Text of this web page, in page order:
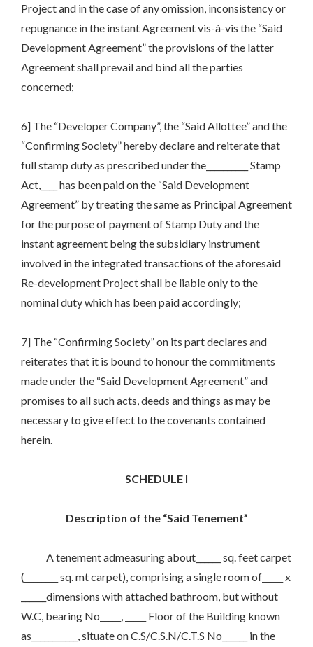
Project and in the case of any omission, inconsistency or
repugnance in the instant Agreement vis-à-vis the “Said
Development Agreement” the provisions of the latter
Agreement shall prevail and bind all the parties
concerned;
6] The “Developer Company”, the “Said Allottee” and the
“Confirming Society” hereby declare and reiterate that
full stamp duty as prescribed under the__________ Stamp
Act,____ has been paid on the “Said Development
Agreement” by treating the same as Principal Agreement
for the purpose of payment of Stamp Duty and the
instant agreement being the subsidiary instrument
involved in the integrated transactions of the aforesaid
Re-development Project shall be liable only to the
nominal duty which has been paid accordingly;
7] The “Confirming Society” on its part declares and
reiterates that it is bound to honour the commitments
made under the “Said Development Agreement” and
promises to all such acts, deeds and things as may be
necessary to give effect to the covenants contained
herein.
SCHEDULE I
Description of the “Said Tenement”
A tenement admeasuring about______ sq. feet carpet
(________ sq. mt carpet), comprising a single room of_____ x
______dimensions with attached bathroom, but without
W.C, bearing No_____, _____ Floor of the Building known
as___________, situate on C.S/C.S.N/C.T.S No______ in the